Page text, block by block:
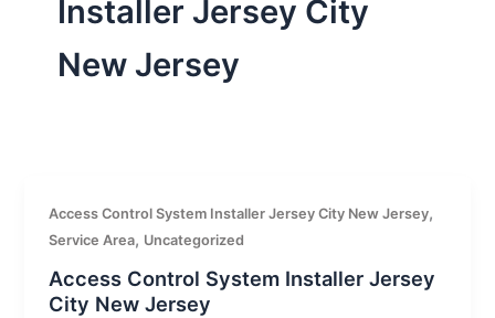
Installer Jersey City
New Jersey
Access Control System Installer Jersey City New Jersey,
Service Area, Uncategorized
Access Control System Installer Jersey
City New Jersey